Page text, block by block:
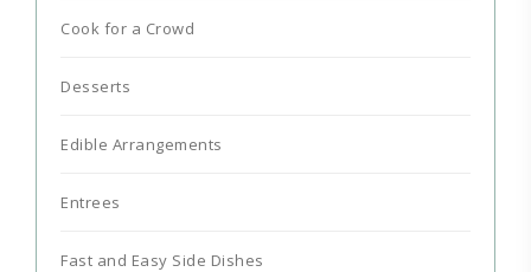
Cook for a Crowd
Desserts
Edible Arrangements
Entrees
Fast and Easy Side Dishes